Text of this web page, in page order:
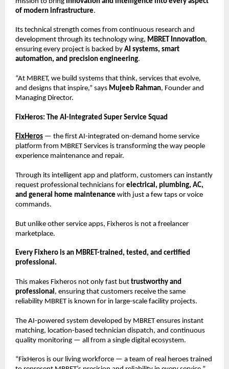
of modern infrastructure.
Its technical strength comes from continuous research and
development through its technology wing, MBRET Innovation,
ensuring every project is backed by AI systems, smart
automation, and precision engineering.
“At MBRET, we build systems that think, services that evolve,
and designs that inspire,” says Mujeeb Rahman, Founder and
Managing Director.
FixHeros: The AI-Integrated Super Service Squad
FixHeros — the first AI-integrated on-demand home service
platform from MBRET Services is transforming the way people
experience maintenance and repair.
Through its intelligent app and platform, customers can instantly
request professional technicians for electrical, plumbing, AC,
and general home maintenance with just a few taps or voice
commands.
But unlike other service apps, Fixheros is not a freelancer
marketplace.
Every Fixhero is an MBRET-trained, tested, and certified
professional.
This makes Fixheros not only fast but trustworthy and
professional, ensuring that customers receive the same
reliability MBRET is known for in large-scale facility projects.
The AI-powered system developed by MBRET ensures instant
matching, location-based technician dispatch, and continuous
quality monitoring — all from a single digital ecosystem.
“FixHeros is our living workforce — a team of real heroes trained